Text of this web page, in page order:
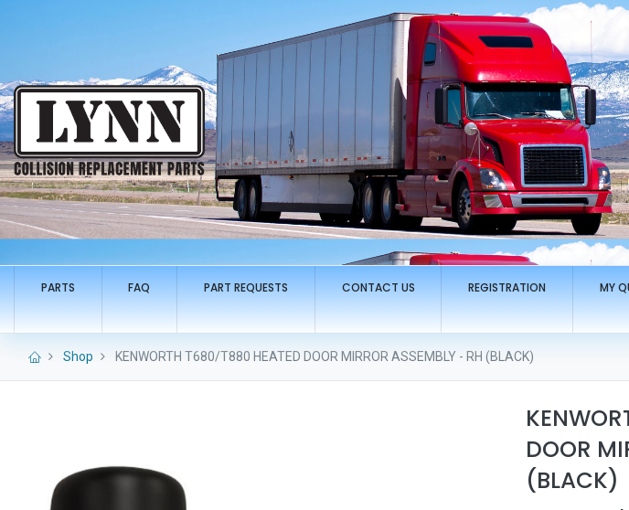
PARTS FAQ PART REQUESTS CONTACT US REGISTRATION MY
Shop KENWORTH T680/T880 HEATED DOOR MIRROR ASSEMBLY - RH (BLACK)
DOOR
(BLACK)